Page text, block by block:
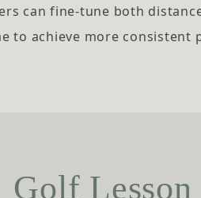
can fine-tune both
to achieve more consistent
Golf Lesson